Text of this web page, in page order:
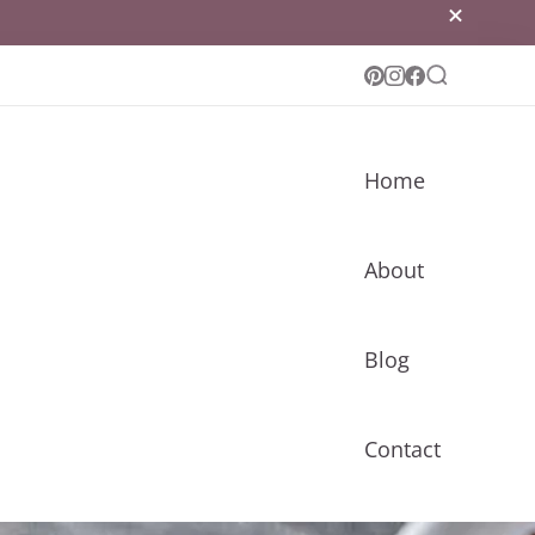
Home
About
Blog
Contact